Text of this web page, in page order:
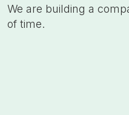
We are building a
of time. ​